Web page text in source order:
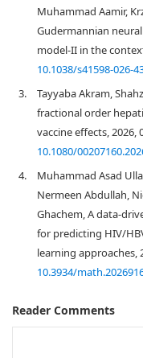
Muhammad Aamir,
Gudermannian
model-II in the
10.1038/s41598-026-
3.
Tayyaba Akram,
fractional order
vaccine effects, 2026,
10.1080/
4.
Muhammad Asad
Nermeen Abdullah,
Ghachem, A data-
for predicting HIV/
learning approaches,
10.3934/
Reader Comments